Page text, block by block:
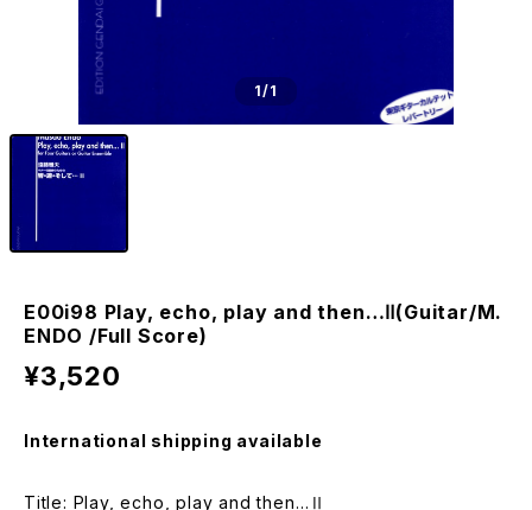
1/1
E00i98 Play, echo, play and then…Ⅱ(Guitar/M.
ENDO /Full Score)
¥3,520
International shipping available
Title: Play, echo, play and then…Ⅱ